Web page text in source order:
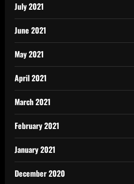
July 2021
June 2021
May 2021
April 2021
March 2021
February 2021
January 2021
December 2020